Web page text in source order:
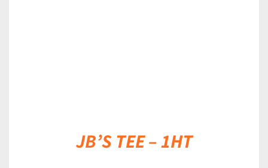
JB’S TEE – 1HT